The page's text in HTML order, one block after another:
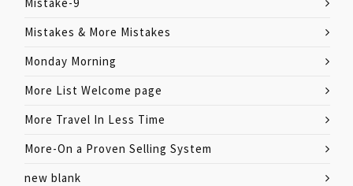
Mistakes & More Mistakes
Monday Morning
More List Welcome page
More Travel In Less Time
More-On a Proven Selling System
new blank